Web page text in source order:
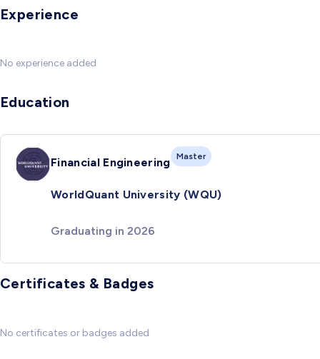
Experience
No experience added
Education
Financial Engineering Master
WorldQuant University (WQU)
Graduating in 2026
Certificates & Badges
No certificates or badges added